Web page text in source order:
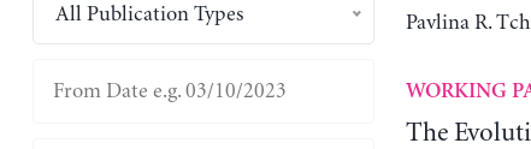
All Publication Types Pavlina R.
WORKING
The